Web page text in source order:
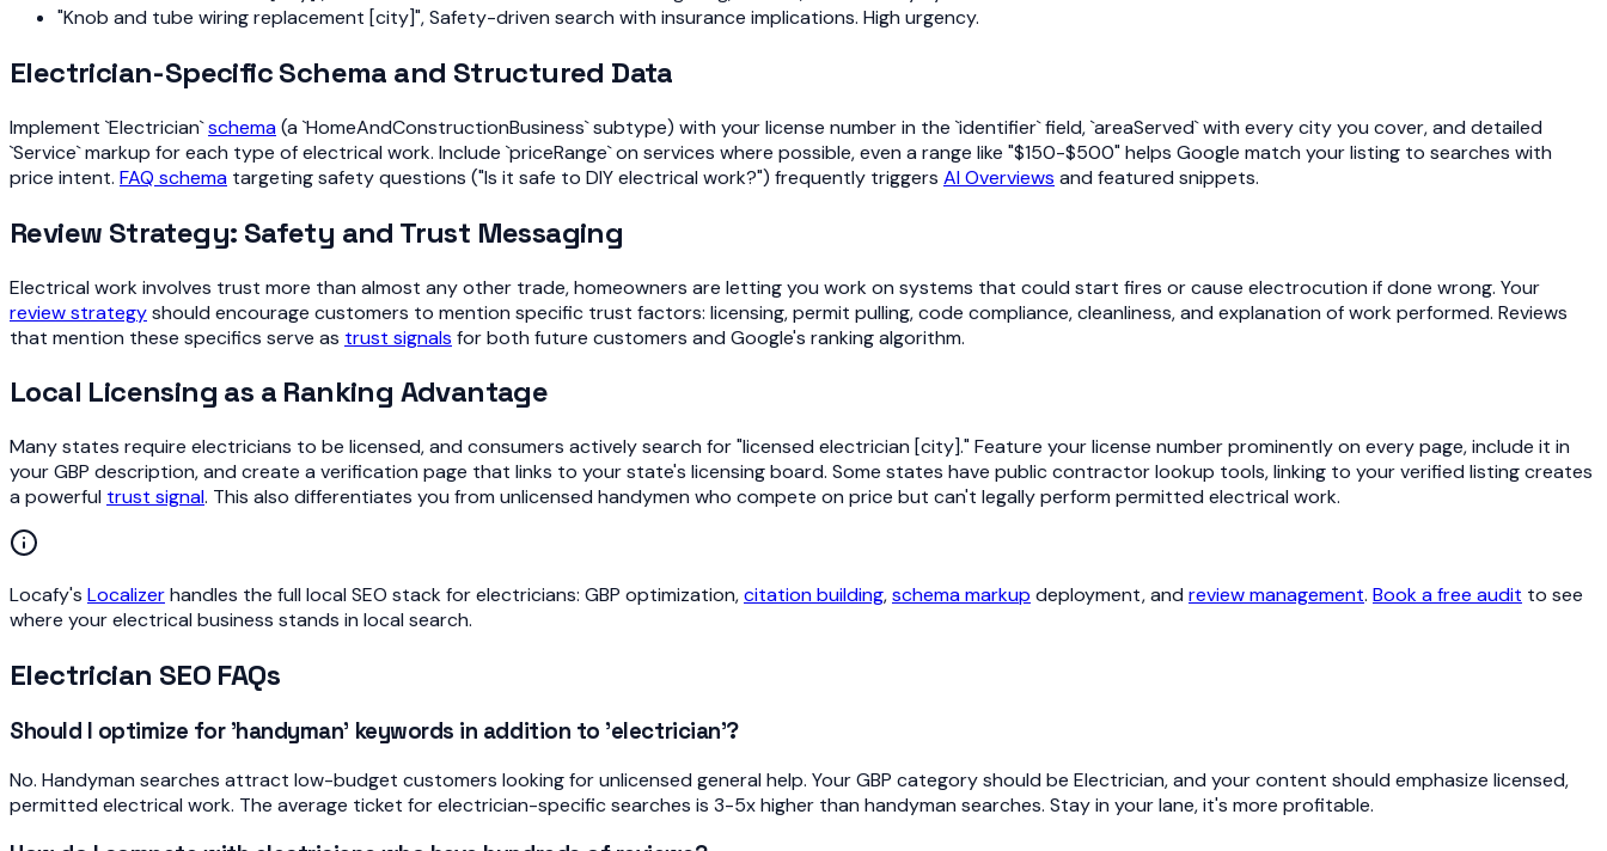
"Knob and tube wiring replacement [city]", Safety-driven search with insurance implications. High urgency.
Electrician-Specific Schema and Structured Data
Implement `Electrician`schema(a `HomeAndConstructionBusiness` subtype) with your license number in the `identifier` field, `areaServed` with every city you cover, and detailed
`Service` markup for each type of electrical work. Include `priceRange` on services where possible, even a range like "$150-$500" helps Google match your listing to searches with
price intent. FAQ schema targeting safety questions ("Is it safe to DIY electrical work?") frequently triggers AI Overviews and featured snippets.
Review Strategy: Safety and Trust Messaging
Electrical work involves trust more than almost any other trade, homeowners are letting you work on systems that could start fires or cause electrocution if done wrong. Your
review strategyshould encourage customers to mention specific trust factors: licensing, permit pulling, code compliance, cleanliness, and explanation of work performed. Reviews
that mention these specifics serve as trust signals for both future customers and Google's ranking algorithm.
Local Licensing as a Ranking Advantage
Many states require electricians to be licensed, and consumers actively search for "licensed electrician [city]." Feature your license number prominently on every page, include it in
your GBP description, and create a verification page that links to your state's licensing board. Some states have public contractor lookup tools, linking to your verified listing creates
a powerful trust signal. This also differentiates you from unlicensed handymen who compete on price but can't legally perform permitted electrical work.
Locafy's Localizerhandles the full local SEO stack for electricians: GBP optimization,citation building,schema markup deployment, and review management. Book a free audit to see
where your electrical business stands in local search.
Electrician SEO FAQs
Should I optimize for 'handyman' keywords in addition to 'electrician'?
No. Handyman searches attract low-budget customers looking for unlicensed general help. Your GBP category should be Electrician, and your content should emphasize licensed,
permitted electrical work. The average ticket for electrician-specific searches is 3-5x higher than handyman searches. Stay in your lane, it's more profitable.